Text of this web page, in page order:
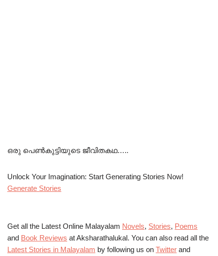
ഒരു പെൺകുട്ടിയുടെ ജീവിതകഥ…..
Unlock Your Imagination: Start Generating Stories Now!
Generate Stories
Get all the Latest Online Malayalam Novels, Stories, Poems
and Book Reviews at Aksharathalukal. You can also read all the
Latest Stories in Malayalam by following us on Twitter and